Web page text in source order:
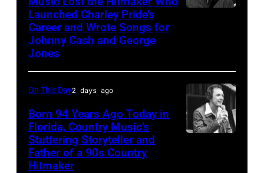
Gershoff/Getty
Images)
performs
Horses"
at
the
38th
Launched Charley Pride’s
Career and Wrote Songs for
Johnny Cash and George
Jones
On This Day2 days ago
Born 94 Years Ago Today in
Florida, Country Music’s
Stuttering Storyteller and
Father of a 90s Country
Hitmaker